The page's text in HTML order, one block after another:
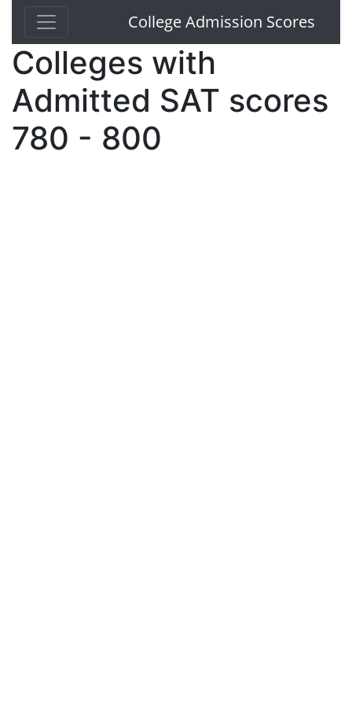
College Admission Scores
Colleges with
Admitted SAT scores
780 - 800